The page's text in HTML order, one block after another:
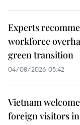
Experts
workforce
green transition
04/08/2026 05:42
Vietnam
foreign visitors